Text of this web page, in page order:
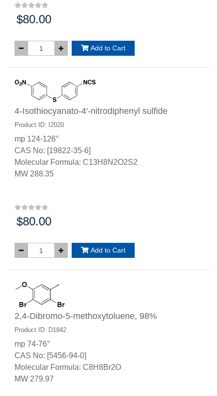
Price:
$80.00
Add to Cart
4-Isothiocyanato-4'-nitrodiphenyl sulfide
Product ID: I2020
mp 124-126°
CAS No: [19822-35-6]
Molecular Formula: C13H8N2O2S2
MW 288.35
Price:
$80.00
Add to Cart
2,4-Dibromo-5-methoxytoluene, 98%
Product ID: D1842
mp 74-76°
CAS No: [5456-94-0]
Molecular Formula: C8H8Br2O
MW 279.97